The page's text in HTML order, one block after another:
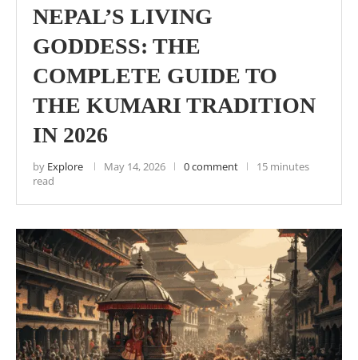
NEPAL’S LIVING
GODDESS: THE
COMPLETE GUIDE TO
THE KUMARI TRADITION
IN 2026
by Explore May 14, 2026 0 comment
15 minutes
read